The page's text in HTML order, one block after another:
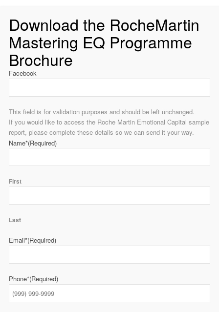
Download the RocheMartin
Mastering EQ Programme
Brochure
Facebook
This field is for validation purposes and should be left unchanged.
If you would like to access the Roche Martin Emotional Capital sample
report, please complete these details so we can send it your way.
Name*(Required)
First
Last
Email*(Required)
Phone*(Required)